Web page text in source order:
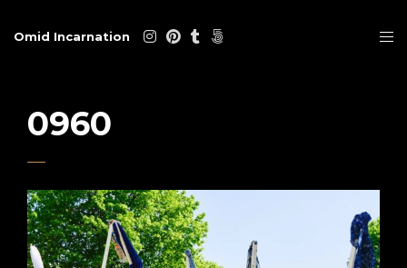
Omid Incarnation
0960